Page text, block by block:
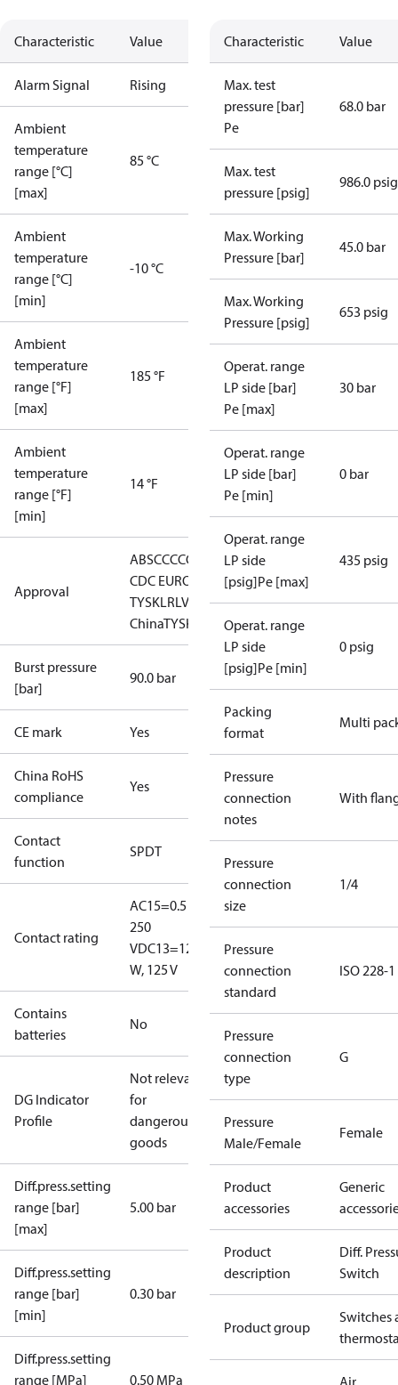
Characteristic Value
Alarm Signal Rising
Ambient
temperature
range [°C]
[max]
85 °C
Ambient
temperature
range [°C]
[min]
-10 °C
Ambient
temperature
range [°F]
[max]
185 °F
Ambient
temperature
range [°F]
[min]
14 °F
Approval
ABSCCCCCS EAC GLKRS
CDC EURO-
TYSKLRLVD NKKRINARoHSRoHS
ChinaTYSK
Burst pressure
[bar]
90.0 bar
CE mark Yes
China RoHS
compliance
Yes
Contact
function
SPDT
Contact rating
AC15=0.5 A,
250
VDC13=12
W, 125 V
Contains
batteries
No
DG Indicator
Profile
Not relevant
for
dangerous
goods
Diff.press.setting
range [bar]
[max]
5.00 bar
Diff.press.setting
range [bar]
[min]
0.30 bar
Diff.press.setting
range [MPa]
0.50 MPa
Characteristic Value
Max. test
pressure [bar]
Pe
68.0 bar
Max. test
pressure [psig]
986.0 psig
Max. Working
Pressure [bar]
45.0 bar
Max. Working
Pressure [psig]
653 psig
Operat. range
LP side [bar]
Pe [max]
30 bar
Operat. range
LP side [bar]
Pe [min]
0 bar
Operat. range
LP side
[psig]Pe [max]
435 psig
Operat. range
LP side
[psig]Pe [min]
0 psig
Packing
format
Multi
Pressure
connection
notes
With
Pressure
connection
size
1/4
Pressure
connection
standard
ISO 228-1
Pressure
connection
type
G
Pressure
Male/Female
Female
Product
accessories
Generic
Product
description
Diff.
Switch
Product group
Switches
Air